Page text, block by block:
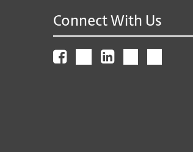
Connect With Us